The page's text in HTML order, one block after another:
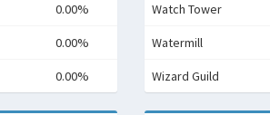
0.00%
0.00%
0.00%
Watch Tower
Watermill
Wizard Guild